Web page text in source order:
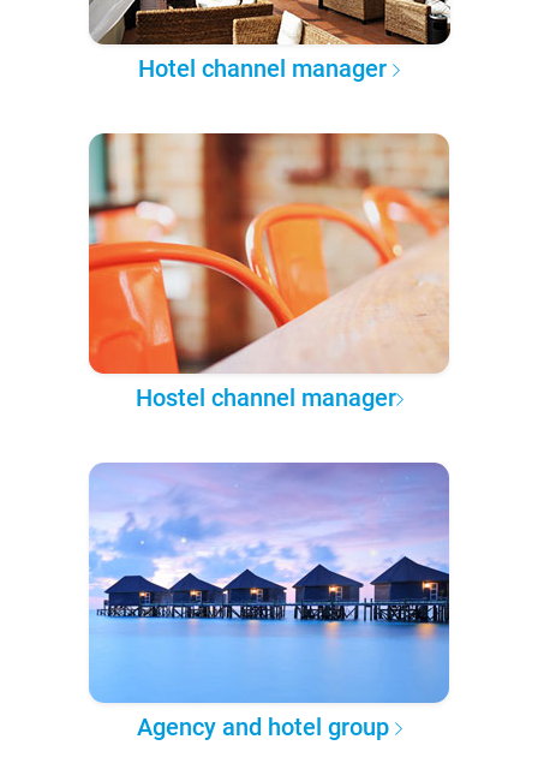
Hotel channel manager
Hostel channel manager
Agency and hotel group